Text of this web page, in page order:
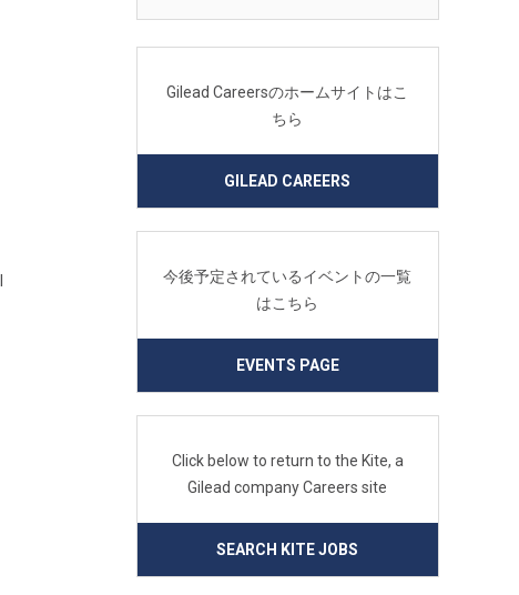
Gilead Careersのホームサイトはこ
ちら
GILEAD CAREERS
今後予定されているイベントの一覧
はこちら
EVENTS PAGE
Click below to return to the Kite, a
Gilead company Careers site
SEARCH KITE JOBS